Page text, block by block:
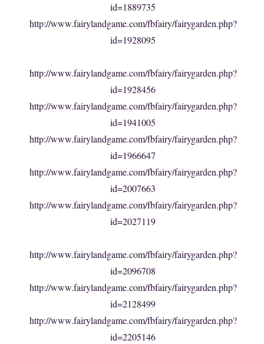
id=1889735
http://www.fairylandgame.com/fbfairy/fairygarden.php?
id=1928095
http://www.fairylandgame.com/fbfairy/fairygarden.php?
id=1928456
http://www.fairylandgame.com/fbfairy/fairygarden.php?
id=1941005
http://www.fairylandgame.com/fbfairy/fairygarden.php?
id=1966647
http://www.fairylandgame.com/fbfairy/fairygarden.php?
id=2007663
http://www.fairylandgame.com/fbfairy/fairygarden.php?
id=2027119
http://www.fairylandgame.com/fbfairy/fairygarden.php?
id=2096708
http://www.fairylandgame.com/fbfairy/fairygarden.php?
id=2128499
http://www.fairylandgame.com/fbfairy/fairygarden.php?
id=2205146